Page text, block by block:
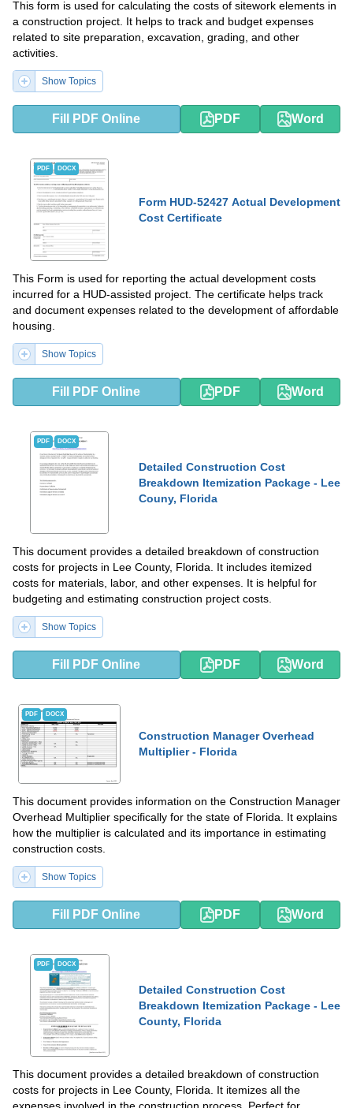
This form is used for calculating the costs of sitework elements in
a construction project. It helps to track and budget expenses
related to site preparation, excavation, grading, and other
activities.
Show Topics
Fill PDF Online PDF Word
PDF DOCX
Form HUD-52427 Actual Development
Cost Certificate
This Form is used for reporting the actual development costs
incurred for a HUD-assisted project. The certificate helps track
and document expenses related to the development of affordable
housing.
Show Topics
Fill PDF Online PDF Word
PDF DOCX
Detailed Construction Cost
Breakdown Itemization Package - Lee
Couny, Florida
This document provides a detailed breakdown of construction
costs for projects in Lee County, Florida. It includes itemized
costs for materials, labor, and other expenses. It is helpful for
budgeting and estimating construction project costs.
Show Topics
Fill PDF Online PDF Word
PDF DOCX
Construction Manager Overhead
Multiplier - Florida
This document provides information on the Construction Manager
Overhead Multiplier specifically for the state of Florida. It explains
how the multiplier is calculated and its importance in estimating
construction costs.
Show Topics
Fill PDF Online PDF Word
PDF DOCX
Detailed Construction Cost
Breakdown Itemization Package - Lee
County, Florida
This document provides a detailed breakdown of construction
costs for projects in Lee County, Florida. It itemizes all the